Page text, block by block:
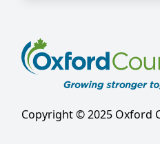
Copyright © 2025 Oxford